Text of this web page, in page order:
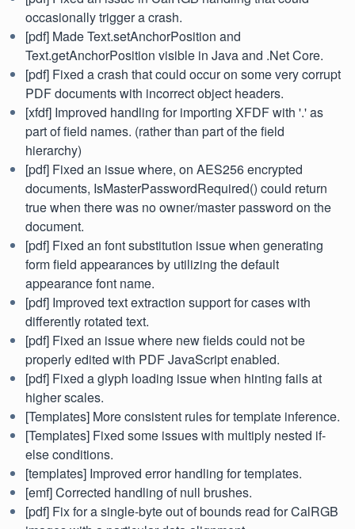
occasionally trigger a crash.
[pdf] Made Text.setAnchorPosition and
Text.getAnchorPosition visible in Java and .Net Core.
[pdf] Fixed a crash that could occur on some very corrupt
PDF documents with incorrect object headers.
[xfdf] Improved handling for importing XFDF with '.' as
part of field names. (rather than part of the field
hierarchy)
[pdf] Fixed an issue where, on AES256 encrypted
documents, IsMasterPasswordRequired() could return
true when there was no owner/master password on the
document.
[pdf] Fixed an font substitution issue when generating
form field appearances by utilizing the default
appearance font name.
[pdf] Improved text extraction support for cases with
differently rotated text.
[pdf] Fixed an issue where new fields could not be
properly edited with PDF JavaScript enabled.
[pdf] Fixed a glyph loading issue when hinting fails at
higher scales.
[Templates] More consistent rules for template inference.
[Templates] Fixed some issues with multiply nested if-
else conditions.
[templates] Improved error handling for templates.
[emf] Corrected handling of null brushes.
[pdf] Fix for a single-byte out of bounds read for CalRGB